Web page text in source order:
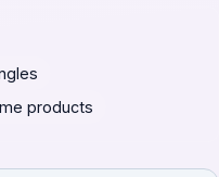
products